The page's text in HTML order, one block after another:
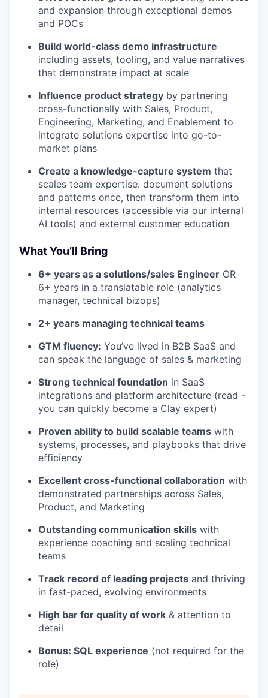
and expansion through exceptional demos
and POCs
Build world-class demo infrastructure
including assets, tooling, and value narratives
that demonstrate impact at scale
Influence product strategy by partnering
cross-functionally with Sales, Product,
Engineering, Marketing, and Enablement to
integrate solutions expertise into go-to-
market plans
Create a knowledge-capture system that
scales team expertise: document solutions
and patterns once, then transform them into
internal resources (accessible via our internal
AI tools) and external customer education
What You’ll Bring
6+ years as a solutions/sales Engineer OR
6+ years in a translatable role (analytics
manager, technical bizops)
2+ years managing technical teams
GTM fluency: You’ve lived in B2B SaaS and
can speak the language of sales & marketing
Strong technical foundation in SaaS
integrations and platform architecture (read -
you can quickly become a Clay expert)
Proven ability to build scalable teams with
systems, processes, and playbooks that drive
efficiency
Excellent cross-functional collaboration with
demonstrated partnerships across Sales,
Product, and Marketing
Outstanding communication skills with
experience coaching and scaling technical
teams
Track record of leading projects and thriving
in fast-paced, evolving environments
High bar for quality of work & attention to
detail
Bonus: SQL experience (not required for the
role)